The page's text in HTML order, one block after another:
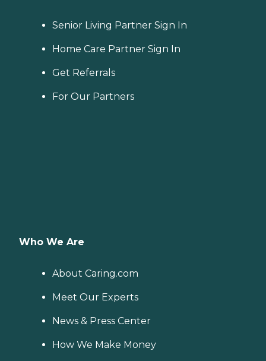
Senior Living Partner Sign In
Home Care Partner Sign In
Get Referrals
For Our Partners
Who We Are
About Caring.com
Meet Our Experts
News & Press Center
How We Make Money